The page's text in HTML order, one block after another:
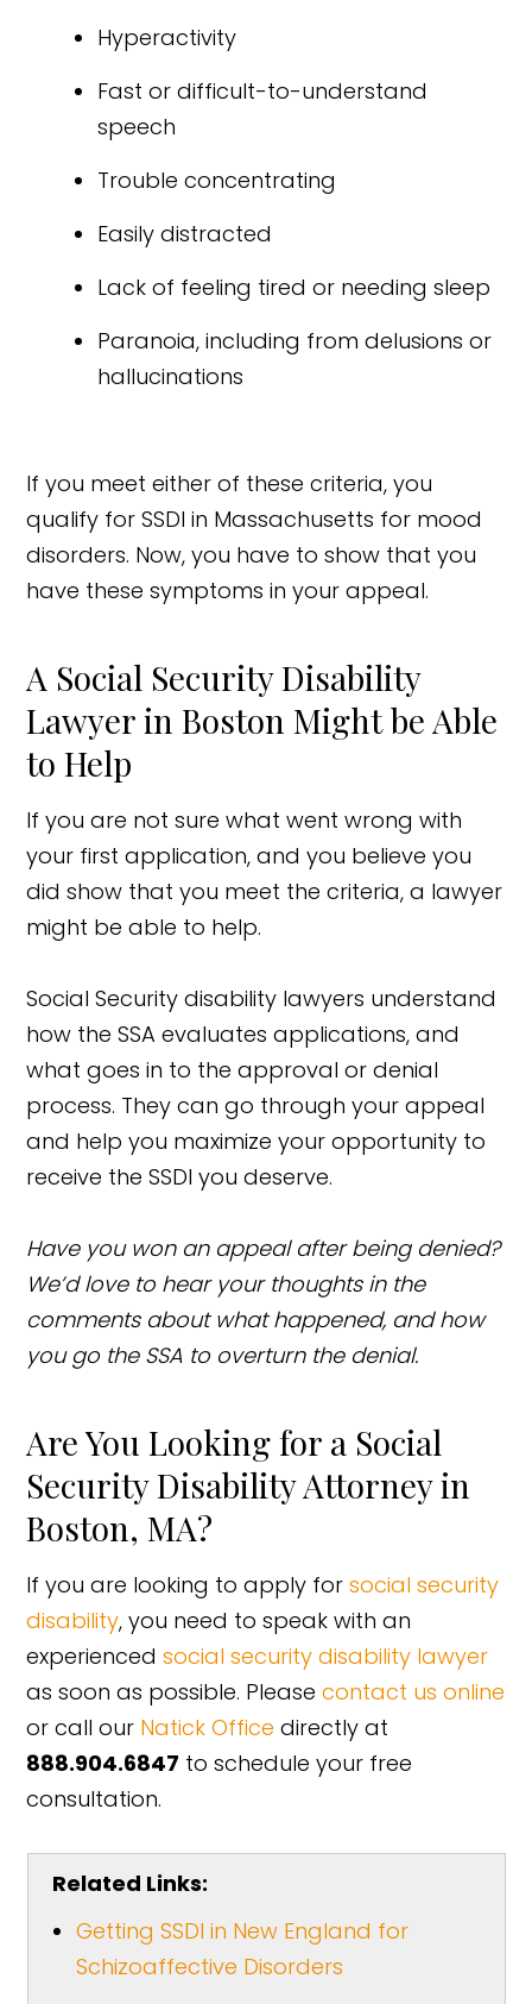
Hyperactivity
Fast or difficult-to-understand
speech
Trouble concentrating
Easily distracted
Lack of feeling tired or needing sleep
Paranoia, including from delusions or
hallucinations
If you meet either of these criteria, you
qualify for SSDI in Massachusetts for mood
disorders. Now, you have to show that you
have these symptoms in your appeal.
A Social Security Disability
Lawyer in Boston Might be Able
to Help
If you are not sure what went wrong with
your first application, and you believe you
did show that you meet the criteria, a lawyer
might be able to help.
Social Security disability lawyers understand
how the SSA evaluates applications, and
what goes in to the approval or denial
process. They can go through your appeal
and help you maximize your opportunity to
receive the SSDI you deserve.
Have you won an appeal after being denied?
We’d love to hear your thoughts in the
comments about what happened, and how
you go the SSA to overturn the denial.
Are You Looking for a Social
Security Disability Attorney in
Boston, MA?
If you are looking to apply forsocial security
disability, you need to speak with an
experiencedsocial security disability lawyer
as soon as possible. Pleasecontact us online
or call our Natick Office directly at
888.904.6847 to schedule your free
consultation.
Related Links:
Getting SSDI in New England for
Schizoaffective Disorders